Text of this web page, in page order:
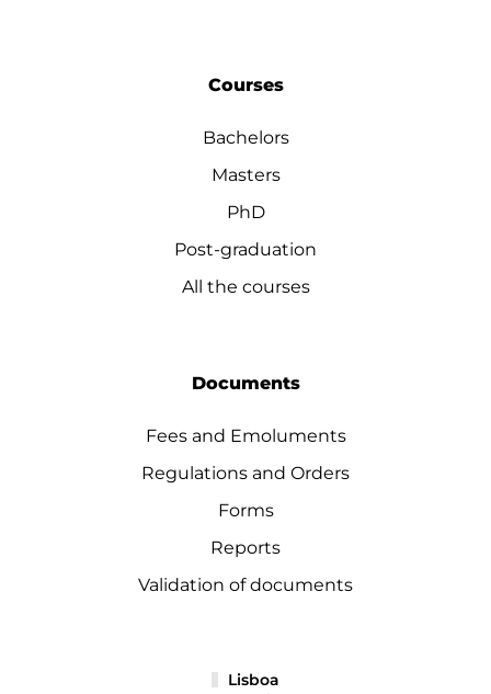
Courses
Bachelors
Masters
PhD
Post-graduation
All the courses
Documents
Fees and Emoluments
Regulations and Orders
Forms
Reports
Validation of documents
Lisboa